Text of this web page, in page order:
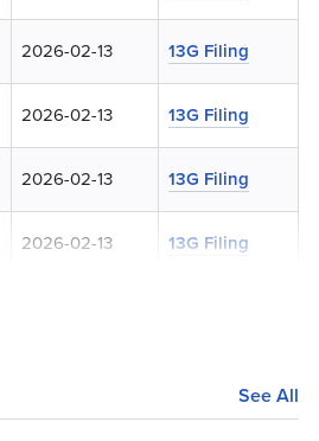
2026-02-13 13G Filing
2026-02-13 13G Filing
2026-02-13 13G Filing
2026-02-13 13G Filing
See All